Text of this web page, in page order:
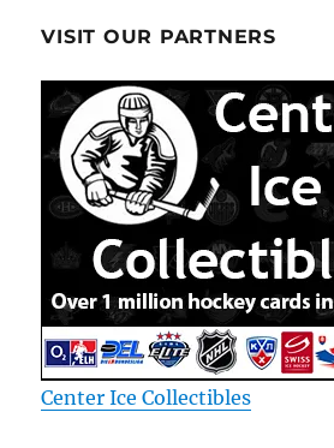
VISIT OUR PARTNERS
Center Ice Collectibles